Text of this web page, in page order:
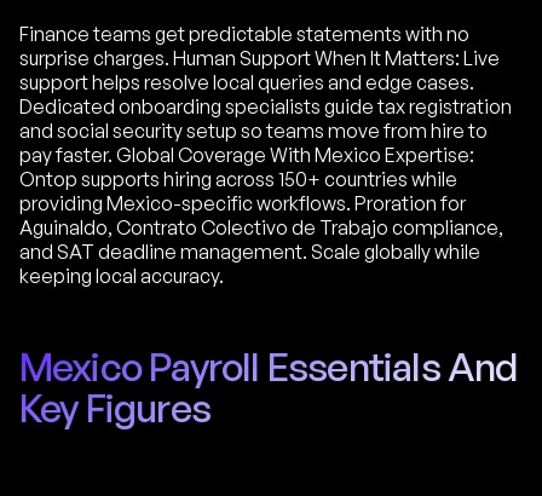
Finance teams get predictable statements with no
surprise charges. Human Support When It Matters: Live
support helps resolve local queries and edge cases.
Dedicated onboarding specialists guide tax registration
and social security setup so teams move from hire to
pay faster. Global Coverage With Mexico Expertise:
Ontop supports hiring across 150+ countries while
providing Mexico-specific workflows. Proration for
Aguinaldo, Contrato Colectivo de Trabajo compliance,
and SAT deadline management. Scale globally while
keeping local accuracy.
Mexico Payroll Essentials And
Key Figures